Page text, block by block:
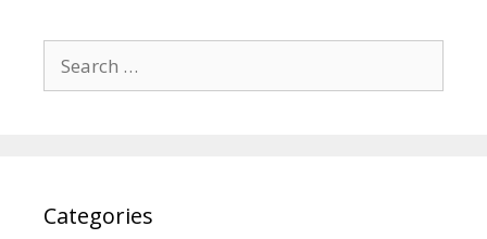
for:
Categories